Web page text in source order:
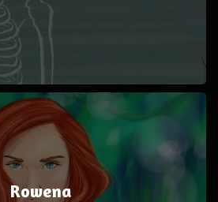
Rowena